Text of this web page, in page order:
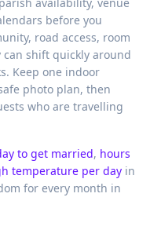
before you
road access, room
shift quickly around
Keep one indoor
photo plan, then
who are travelling
to get married, hours
temperature per day in
for every month in